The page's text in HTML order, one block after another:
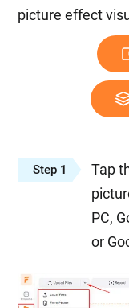
picture effect
Step 1
Tap
PC,
or